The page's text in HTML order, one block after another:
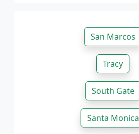
San Marcos
Tracy
South Gate
Santa Monica